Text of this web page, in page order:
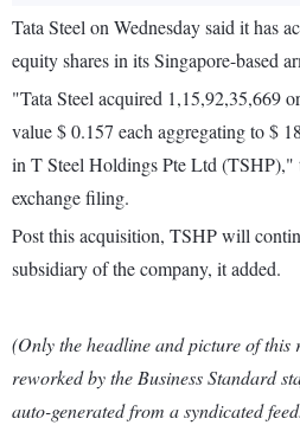
Tata Steel on Wednesday said it has
equity shares in its Singapore-based
"Tata Steel acquired 1,15,92,35,669
value $ 0.157 each aggregating to $
in T Steel Holdings Pte Ltd (TSHP),"
exchange filing.
Post this acquisition, TSHP will
subsidiary of the company, it added.
(Only the headline and picture of this
reworked by the Business Standard
auto-generated from a syndicated